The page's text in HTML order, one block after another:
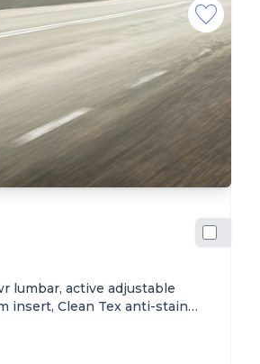
lumbar, active adjustable
insert, Clean Tex anti-stain
-inc: distance to
chime, driver seatbelt
Steering wheel-mounted